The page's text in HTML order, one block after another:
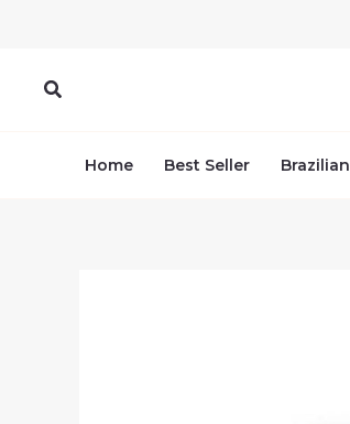
Search
Home Best Seller Brazilian